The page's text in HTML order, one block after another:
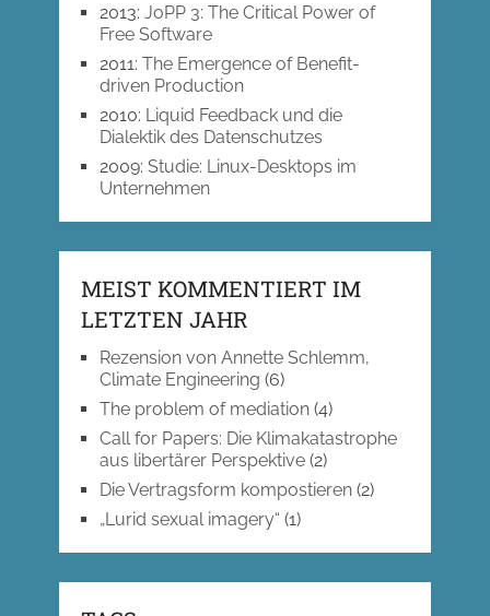
2013: JoPP 3: The Critical Power of
Free Software
2011: The Emergence of Benefit-
driven Production
2010: Liquid Feedback und die
Dialektik des Datenschutzes
2009: Studie: Linux-Desktops im
Unternehmen
MEIST KOMMENTIERT IM
LETZTEN JAHR
Rezension von Annette Schlemm,
Climate Engineering (6)
The problem of mediation(4)
Call for Papers: Die Klimakatastrophe
aus libertärer Perspektive(2)
Die Vertragsform kompostieren(2)
„Lurid sexual imagery“ (1)